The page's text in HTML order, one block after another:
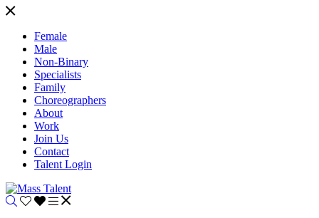
Female
Male
Non-Binary
Specialists
Family
Choreographers
About
Work
Join Us
Contact
Talent Login